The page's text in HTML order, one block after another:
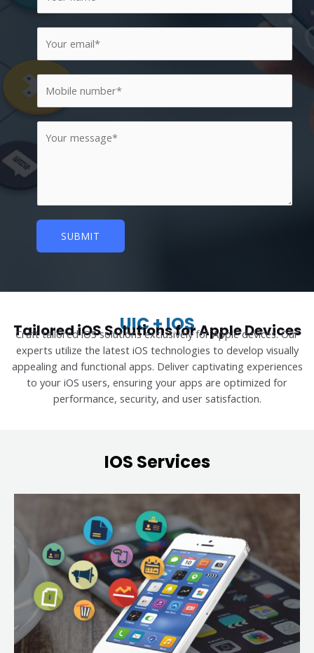
SUBMIT
UIC + IOS
Tailored iOS Solutions for Apple Devices
Craft tailored iOS solutions exclusively for Apple devices. Our
experts utilize the latest iOS technologies to develop visually
appealing and functional apps. Deliver captivating experiences
to your iOS users, ensuring your apps are optimized for
performance, security, and user satisfaction.
IOS Services